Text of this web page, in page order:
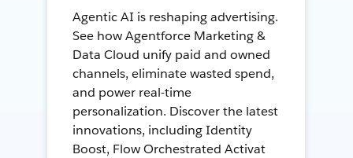
Agentic AI is reshaping advertising.
See how Agentforce Marketing &
Data Cloud unify paid and owned
channels, eliminate wasted spend,
and power real-time
personalization. Discover the latest
innovations, including Identity
Boost, Flow Orchestrated Activat